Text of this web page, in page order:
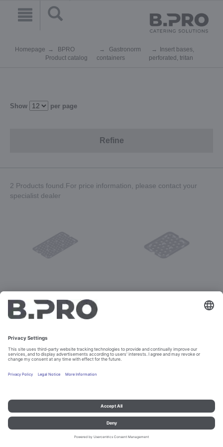
Homepage
BPRO
Product catalog
Gastronorm
containers
Insert bases,
perforated, tritan
Show per page
Refine
2 Products found.For price information, please contact your
specialist dealer
Prod. No. 575678
Imprint and data protection Contact
Legal references
© B.PRO Catering Solutions 2023